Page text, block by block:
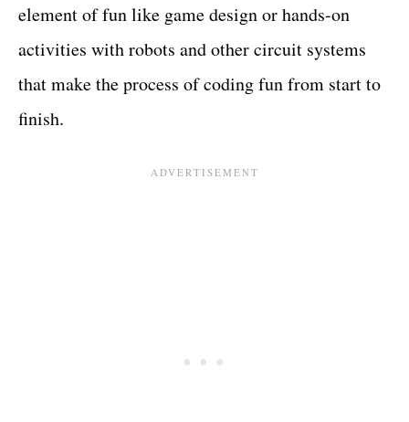
element of fun like game design or hands-on
activities with robots and other circuit systems
that make the process of coding fun from start to
finish.